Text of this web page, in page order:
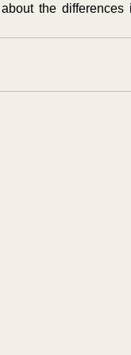
the differences